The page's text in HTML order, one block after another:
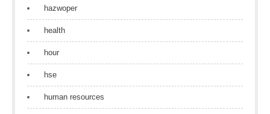
hazwoper
health
hour
hse
human resources